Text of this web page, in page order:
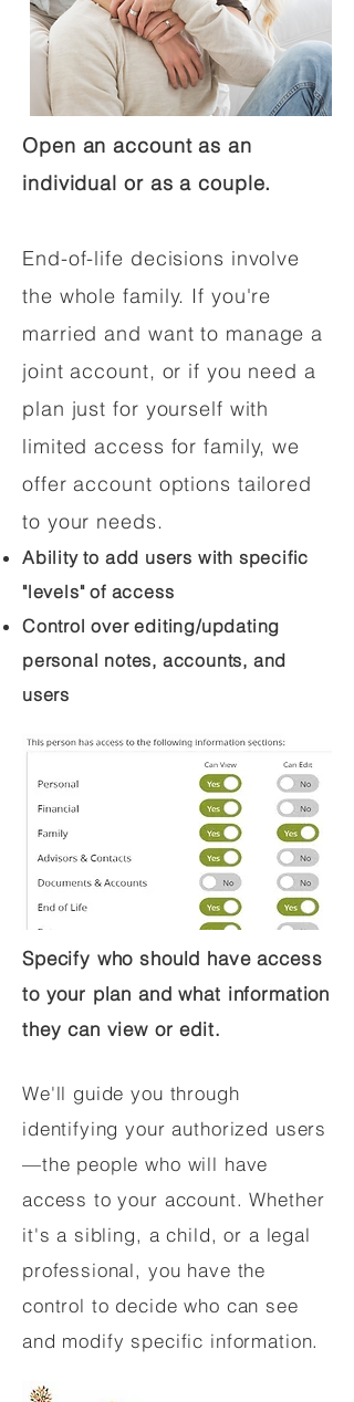
Open an account as an
individual or as a couple.
End-of-life decisions involve
the whole family. If you're
married and want to manage a
joint account, or if you need a
plan just for yourself with
limited access for family, we
offer account options tailored
to your needs.
Ability to add users with specific
"levels" of access
Control over editing/updating
personal notes, accounts, and
users
Specify who should have access
to your plan and what information
they can view or edit.
We'll guide you through
identifying your authorized users
—the people who will have
access to your account. Whether
it's a sibling, a child, or a legal
professional, you have the
control to decide who can see
and modify specific information.